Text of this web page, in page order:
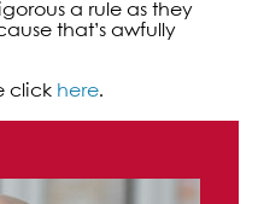
a rule as they
that’s awfully
click here.